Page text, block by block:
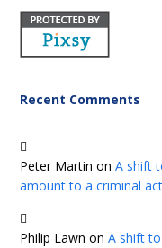
Recent Comments
Peter Martin onA shift
amount to a criminal
Philip Lawn onA shift